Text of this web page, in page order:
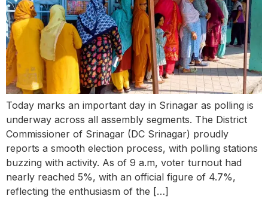
Today marks an important day in Srinagar as polling is
underway across all assembly segments. The District
Commissioner of Srinagar (DC Srinagar) proudly
reports a smooth election process, with polling stations
buzzing with activity. As of 9 a.m, voter turnout had
nearly reached 5%, with an official figure of 4.7%,
reflecting the enthusiasm of the […]